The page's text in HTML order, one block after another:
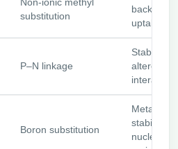
Non-ionic methyl
substitution
backbone
uptake
P–N linkage
Stability
altered
Boron substitution
Metabolic
stability
nuclease